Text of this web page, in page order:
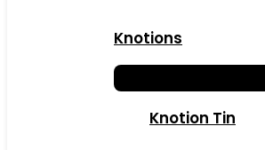
Knotions
Knotion Tin